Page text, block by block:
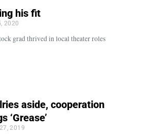
his fit
2020
grad thrived in local theater roles
aside, cooperation
‘Grease’
2019